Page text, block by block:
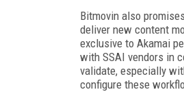
Bitmovin also
deliver new content
exclusive to Akamai
with SSAI vendors in
validate, especially
configure these